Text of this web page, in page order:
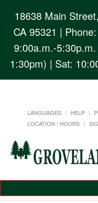
18638 Main
CA 95321 |
9:00a.m.-
1:30pm) | Sat:
LANGUAGES HELP
LOCATION / HOURS